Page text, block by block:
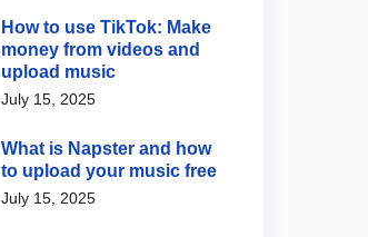
How to use TikTok: Make
money from videos and
upload music
July 15, 2025
What is Napster and how
to upload your music free
July 15, 2025